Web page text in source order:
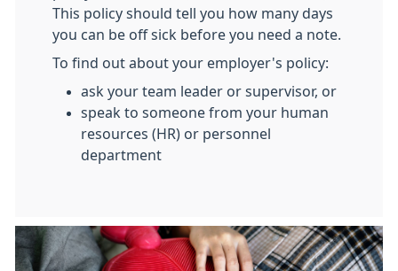
This policy should tell you how many days
you can be off sick before you need a note.
To find out about your employer's policy:
ask your team leader or supervisor, or
speak to someone from your human
resources (HR) or personnel
department